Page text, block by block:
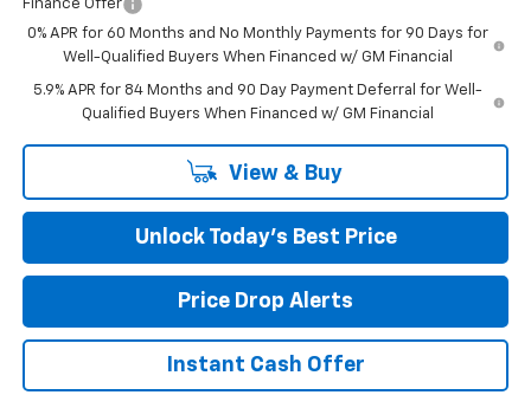
Finance Offer
0% APR for 60 Months and No Monthly Payments for 90 Days for
Well-Qualified Buyers When Financed w/ GM Financial
5.9% APR for 84 Months and 90 Day Payment Deferral for Well-
Qualified Buyers When Financed w/ GM Financial
View & Buy
Unlock Today’s Best Price
Price Drop Alerts
Instant Cash Offer